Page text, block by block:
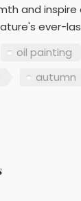
and inspire
ever-
oil painting
autumn